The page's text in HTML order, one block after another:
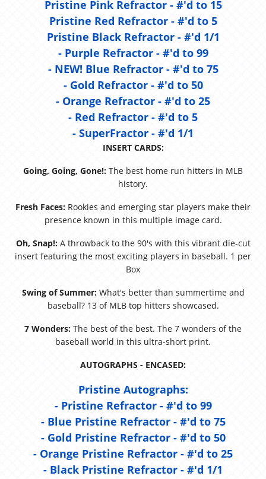
Pristine Pink Refractor - #'d to 15
Pristine Red Refractor - #'d to 5
Pristine Black Refractor - #'d 1/1
- Purple Refractor - #'d to 99
- NEW! Blue Refractor - #'d to 75
- Gold Refractor - #'d to 50
- Orange Refractor - #'d to 25
- Red Refractor - #'d to 5
- SuperFractor - #'d 1/1
INSERT CARDS:
Going, Going, Gone!: The best home run hitters in MLB
history.
Fresh Faces: Rookies and emerging star players make their
presence known in this multiple image card.
Oh, Snap!:A throwback to the 90's with this vibrant die-cut
insert featuring the most exciting players in baseball. 1 per
Box
Swing of Summer:What's better than summertime and
baseball? 13 of MLB top hitters showcased.
7 Wonders: The best of the best. The 7 wonders of the
baseball world in this ultra-short print.
AUTOGRAPHS - ENCASED:
Pristine Autographs:
- Pristine Refractor - #'d to 99
- Blue Pristine Refractor - #'d to 75
- Gold Pristine Refractor - #'d to 50
- Orange Pristine Refractor - #'d to 25
- Black Pristine Refractor - #'d 1/1